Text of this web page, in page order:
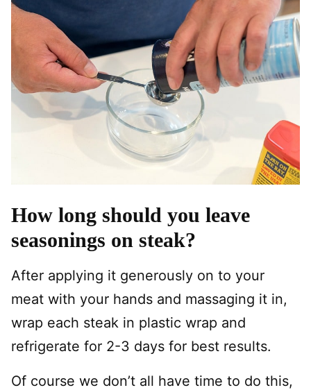
How long should you leave
seasonings on steak?
After applying it generously on to your
meat with your hands and massaging it in,
wrap each steak in plastic wrap and
refrigerate for 2-3 days for best results.
Of course we don’t all have time to do this,